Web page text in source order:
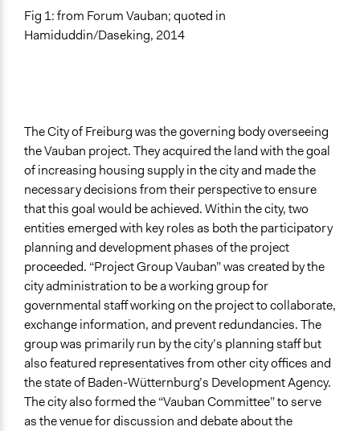
Fig 1: from Forum Vauban; quoted in
Hamiduddin/Daseking, 2014
The City of Freiburg was the governing body overseeing
the Vauban project. They acquired the land with the goal
of increasing housing supply in the city and made the
necessary decisions from their perspective to ensure
that this goal would be achieved. Within the city, two
entities emerged with key roles as both the participatory
planning and development phases of the project
proceeded. “Project Group Vauban” was created by the
city administration to be a working group for
governmental staff working on the project to collaborate,
exchange information, and prevent redundancies. The
group was primarily run by the city’s planning staff but
also featured representatives from other city offices and
the state of Baden-Wütternburg’s Development Agency.
The city also formed the “Vauban Committee” to serve
as the venue for discussion and debate about the